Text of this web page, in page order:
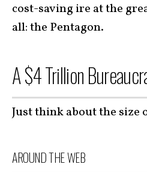
cost-saving ire at the
all: the Pentagon.
A $4 Trillion
Just think about the size
AROUND THE WEB